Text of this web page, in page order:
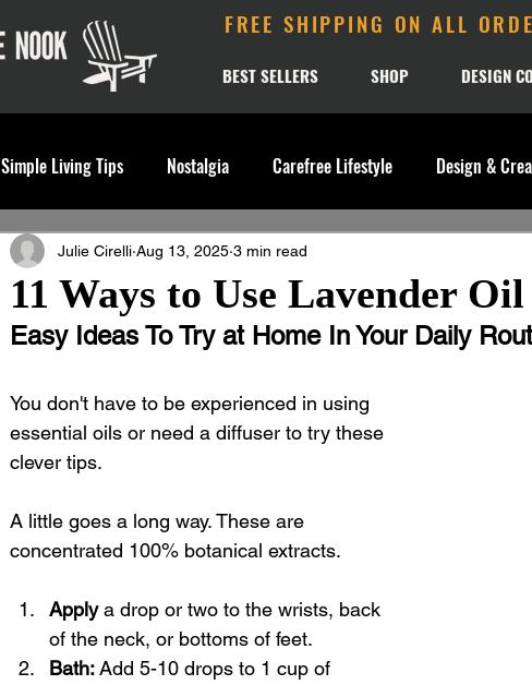
BEST SELLERS SHOP DESIGN
FREE SHIPPING ON ALL
Simple Living Tips Nostalgia Carefree Lifestyle Design &
11 Ways to Use Lavender Oil
Julie Cirelli Aug 13, 2025 3 min read
Easy Ideas To Try at Home In Your Daily
You don't have to be experienced in using
essential oils or need a diffuser to try these
clever tips.
A little goes a long way. These are
concentrated 100% botanical extracts.
Apply a drop or two to the wrists, back
of the neck, or bottoms of feet.
Bath: Add 5-10 drops to 1 cup of